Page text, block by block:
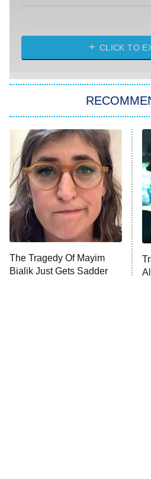
ET
Heart &
She Stole My
The
11:59 PM
ET
My
READ MORE
CLICK TO
The Tragedy Of Mayim
Bialik Just Gets Sadder